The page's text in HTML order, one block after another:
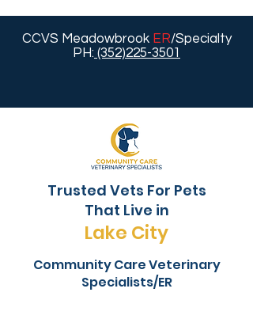
CCVS Meadowbrook ER/Specialty
PH: (352)225-3501
Trusted Vets For Pets
That Live in
Lake City
Community Care Veterinary
Specialists/ER